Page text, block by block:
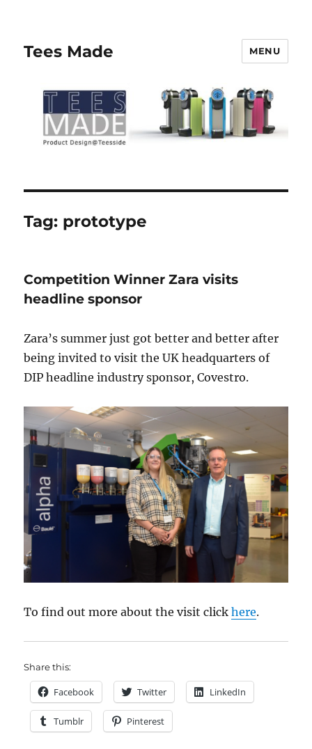
Tees Made MENU
Tag: prototype
Competition Winner Zara visits
headline sponsor
Zara’s summer just got better and better after
being invited to visit the UK headquarters of
DIP headline industry sponsor, Covestro.
To find out more about the visit clickhere.
Share this:
Facebook Twitter LinkedIn
Tumblr Pinterest